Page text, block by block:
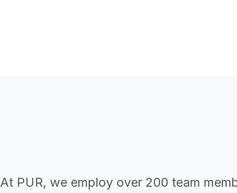
At PUR, we employ over 200 team